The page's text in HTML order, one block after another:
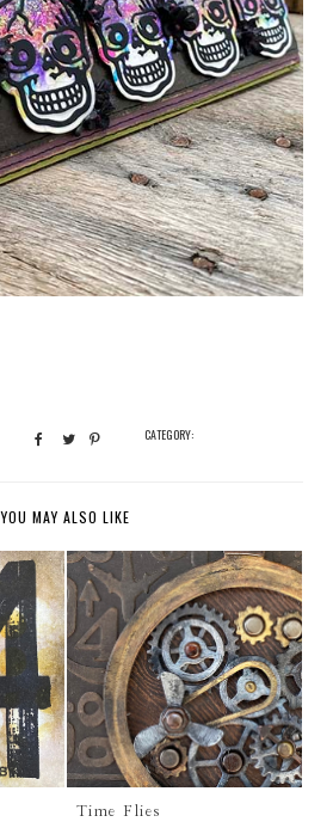
CATEGORY:
YOU MAY ALSO LIKE
Time Flies